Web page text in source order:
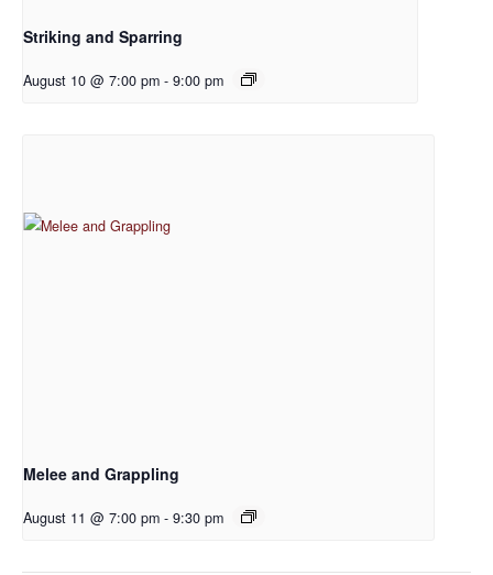
Striking and Sparring
August 10 @ 7:00 pm - 9:00 pm
Melee and Grappling
August 11 @ 7:00 pm - 9:30 pm